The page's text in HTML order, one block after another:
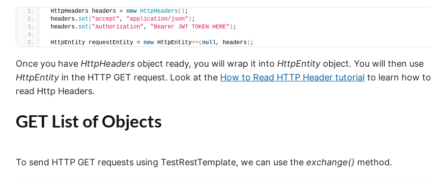
HttpHeaders headers = new HttpHeaders() ;
headers. set ( "accept", "application/json" ) ;
headers. set ( "Authorization", "Bearer JWT TOKEN HERE" ) ;
HttpEntity requestEntity = new HttpEntity<>(null, headers ) ;
Once you have HttpHeaders object ready, you will wrap it into HttpEntity object. You will then use
HttpEntity in the HTTP GET request. Look at the How to Read HTTP Header tutorial to learn how to
read Http Headers.
GET List of Objects
To send HTTP GET requests using TestRestTemplate, we can use the exchange() method.